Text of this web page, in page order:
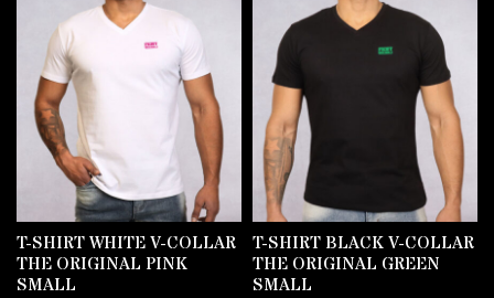
T-SHIRT WHITE V-COLLAR
THE ORIGINAL PINK
SMALL
T-SHIRT BLACK V-COLLAR
THE ORIGINAL GREEN
SMALL